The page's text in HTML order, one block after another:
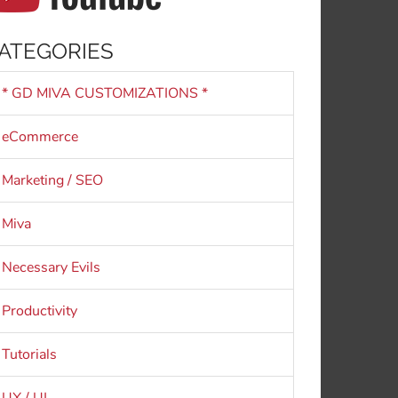
* GD MIVA CUSTOMIZATIONS *
eCommerce
Marketing / SEO
Miva
Necessary Evils
Productivity
Tutorials